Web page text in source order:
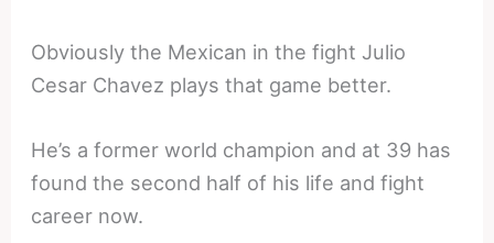
Obviously the Mexican in the fight Julio
Cesar Chavez plays that game better.
He’s a former world champion and at 39 has
found the second half of his life and fight
career now.